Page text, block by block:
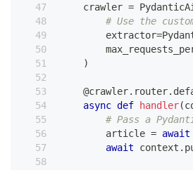
    crawler
=
# Use the
        extractor
=
)
@crawler. router.
async def handler(
# Pass a
        article
= await
await context .